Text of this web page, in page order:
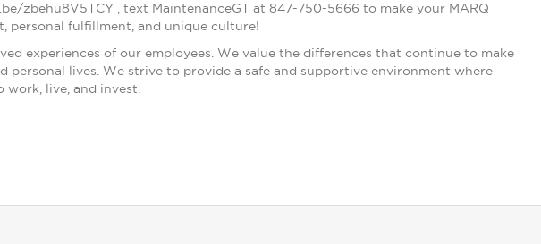
zbehu8V5TCY , text MaintenanceGT at 847-750-5666 to make your MARQ
personal fulfillment, and unique culture!
experiences of our employees. We value the differences that continue to make
lives. We strive to provide a safe and supportive environment where
live, and invest.